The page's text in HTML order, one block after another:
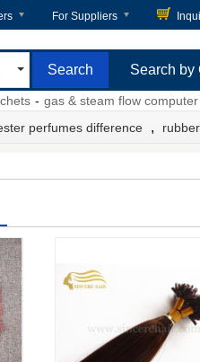
For Suppliers
- gas & steam flow computer -
Search by
perfumes difference ,